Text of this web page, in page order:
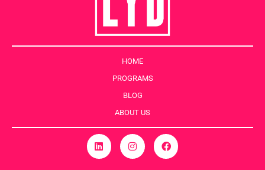
HOME
PROGRAMS
BLOG
ABOUT US